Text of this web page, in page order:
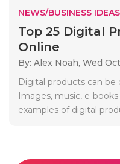
NEWS/BUSINESS IDEAS
Top 25 Digital
Online
By: Alex Noah, Wed
Digital products can be
Images, music, e-
examples of digital